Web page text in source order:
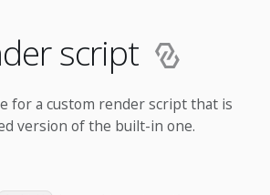
script
for a custom render script that is
version of the built-in one.